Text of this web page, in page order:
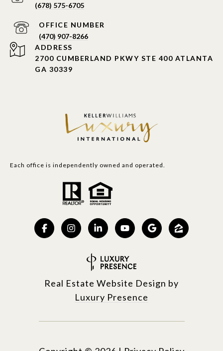
(678) 575-6705
(470) 907-8266
ADDRESS
2700 CUMBERLAND PKWY STE 400 ATLANTA
GA 30339
Each office is independently owned and operated.
Real Estate Website Design by
Luxury Presence